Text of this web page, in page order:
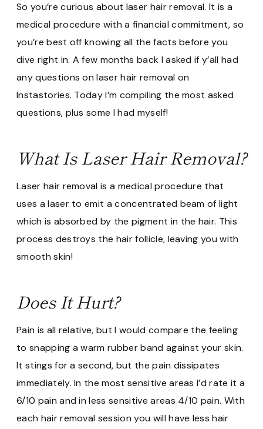
So you’re curious about laser hair removal. It is a
medical procedure with a financial commitment, so
you’re best off knowing all the facts before you
dive right in. A few months back I asked if y’all had
any questions on laser hair removal on
Instastories. Today I’m compiling the most asked
questions, plus some I had myself!
What Is Laser Hair Removal?
Laser hair removal is a medical procedure that
uses a laser to emit a concentrated beam of light
which is absorbed by the pigment in the hair. This
process destroys the hair follicle, leaving you with
smooth skin!
Does It Hurt?
Pain is all relative, but I would compare the feeling
to snapping a warm rubber band against your skin.
It stings for a second, but the pain dissipates
immediately. In the most sensitive areas I’d rate it a
6/10 pain and in less sensitive areas 4/10 pain. With
each hair removal session you will have less hair